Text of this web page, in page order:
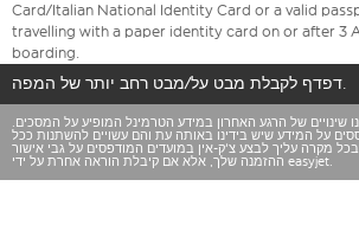
Card/Italian National Identity Card or a valid
travelling with a paper identity card on or after 3
boarding.
דפדף לקבלת מבט על/מבט רחב יותר של המפה.
שינויים של הרגע האחרון במידע הטרמינל המופיע על המסכים.
על המידע שיש בידינו באותה עת והם עשויים להשתנות ככל
בכל מקרה עליך לבצע צ'ק-אין במועדים המודפסים על גבי אישור
ההזמנה שלך, אלא אם קיבלת הוראה אחרת על ידי easyjet.